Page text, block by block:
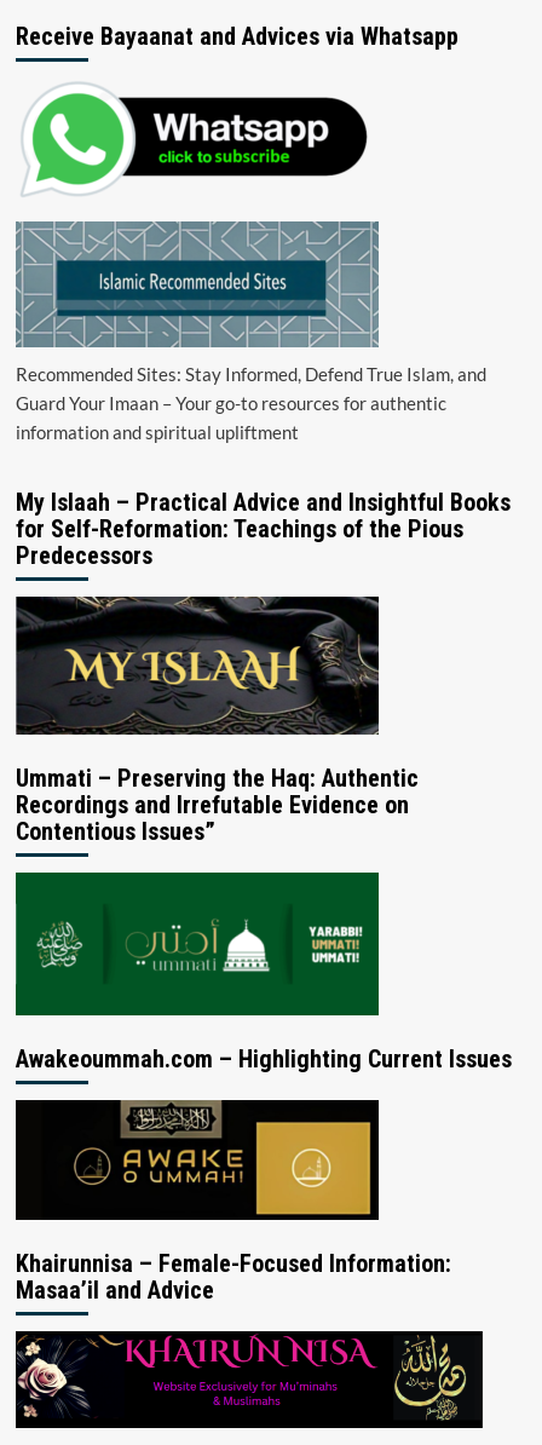
Receive Bayaanat and Advices via Whatsapp
Recommended Sites: Stay Informed, Defend True Islam, and
Guard Your Imaan – Your go-to resources for authentic
information and spiritual upliftment
My Islaah – Practical Advice and Insightful Books
for Self-Reformation: Teachings of the Pious
Predecessors
Ummati – Preserving the Haq: Authentic
Recordings and Irrefutable Evidence on
Contentious Issues”
Awakeoummah.com – Highlighting Current Issues
Khairunnisa – Female-Focused Information:
Masaa’il and Advice